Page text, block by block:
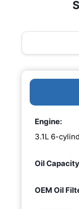
Engine:
3.1L 6-
Oil
OEM Oil